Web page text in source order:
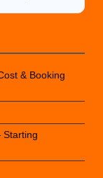
& Booking